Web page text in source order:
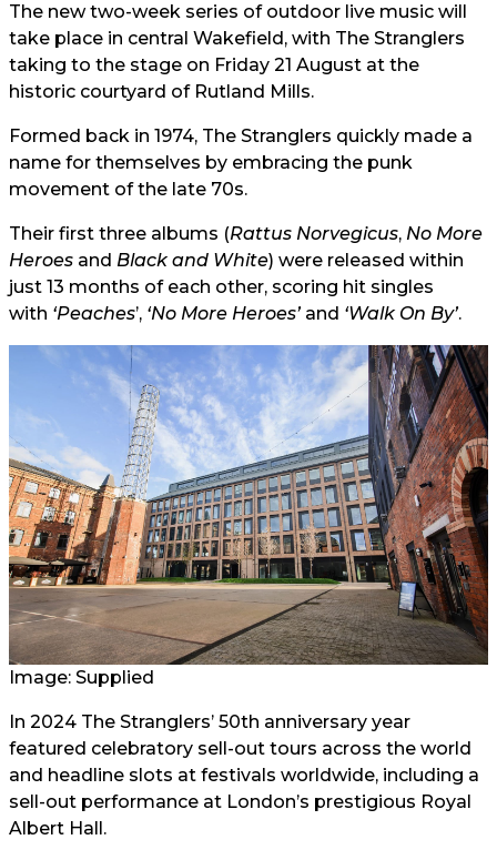
The new two-week series of outdoor live music will
take place in central Wakefield, with The Stranglers
taking to the stage on Friday 21 August at the
historic courtyard of Rutland Mills.
Formed back in 1974, The Stranglers quickly made a
name for themselves by embracing the punk
movement of the late 70s.
Their first three albums (Rattus Norvegicus, No More
Heroes and Black and White) were released within
just 13 months of each other, scoring hit singles
with ‘Peaches’, ‘No More Heroes’and ‘Walk On By’.
Image: Supplied
In 2024 The Stranglers’ 50th anniversary year
featured celebratory sell-out tours across the world
and headline slots at festivals worldwide, including a
sell-out performance at London’s prestigious Royal
Albert Hall.